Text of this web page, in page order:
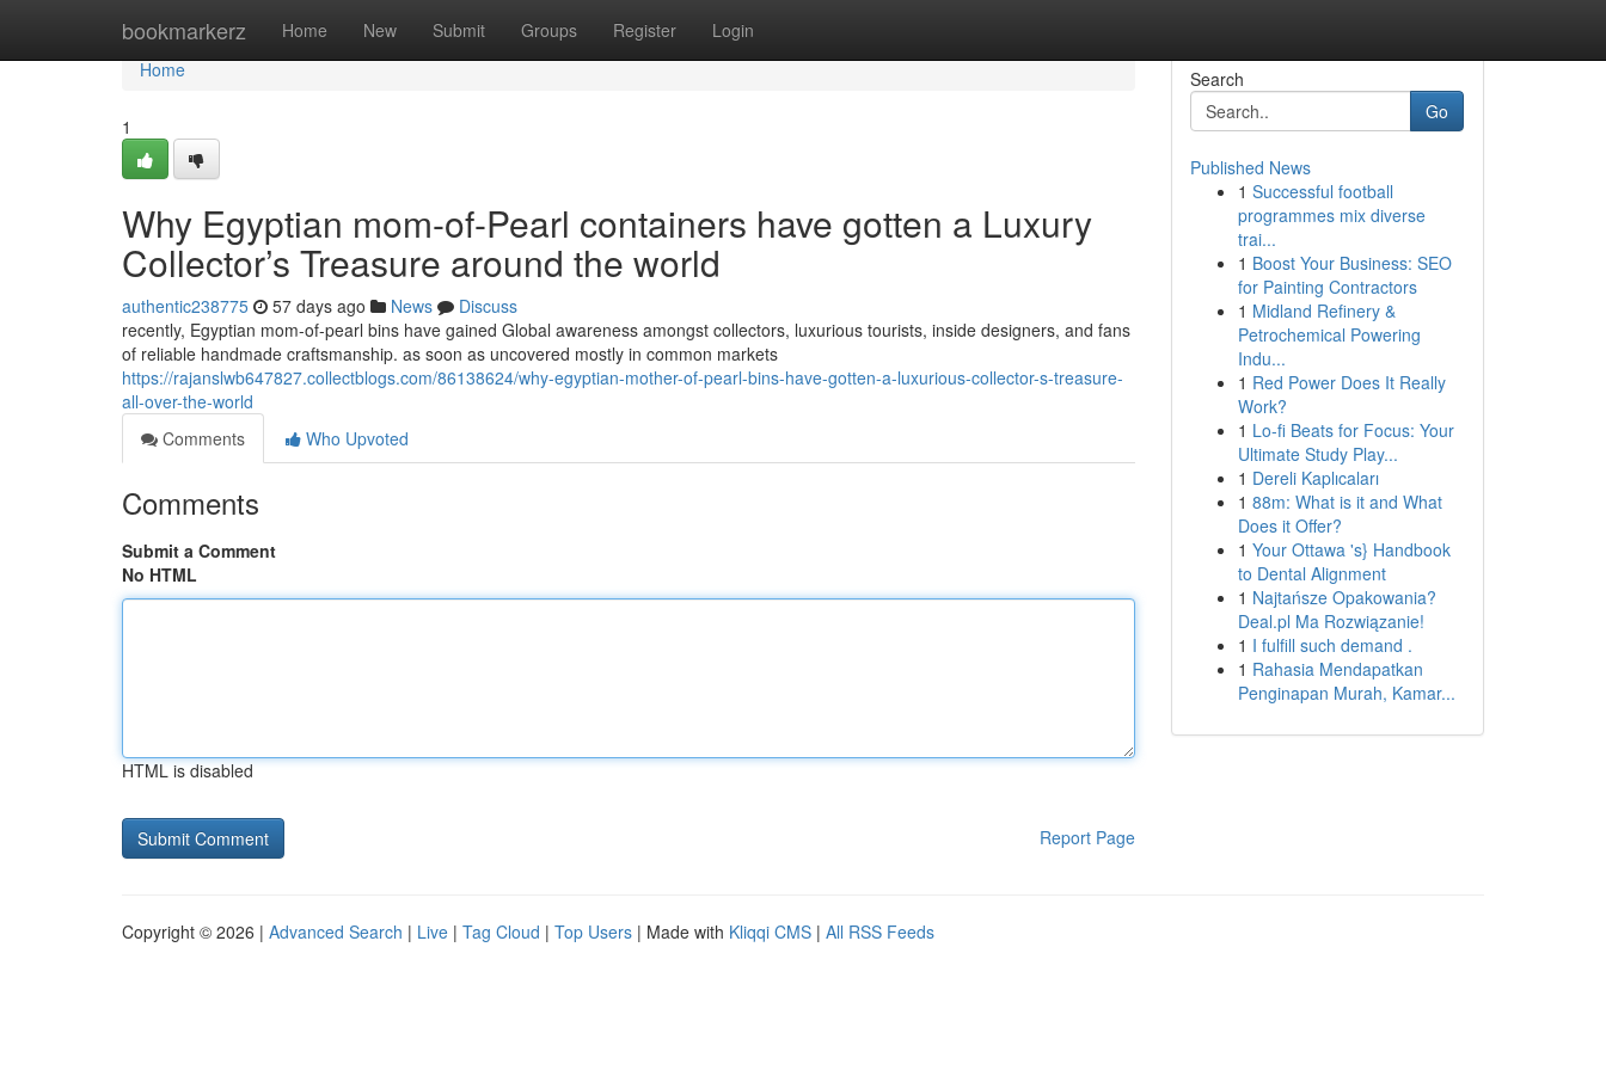
bookmarkerz Home New Submit Groups Register Login
Home
Home
1
Why Egyptian mom-of-Pearl containers have gotten a Luxury
Collector’s Treasure around the world
authentic238775 57 days ago News
Discuss
recently, Egyptian mom-of-pearl bins have gained Global awareness amongst collectors, luxurious tourists, inside designers, and fans
of reliable handmade craftsmanship. as soon as uncovered mostly in common markets
https://rajanslwb647827.collectblogs.com/86138624/why-egyptian-mother-of-pearl-bins-have-gotten-a-luxurious-collector-s-treasure-
all-over-the-world
Comments
Who Upvoted
Comments
Submit a Comment
No HTML
HTML is disabled
Report Page
Search
Go
Published News
1 Successful football
programmes mix diverse
trai...
1 Boost Your Business: SEO
for Painting Contractors
1 Midland Refinery &
Petrochemical Powering
Indu...
1 Red Power Does It Really
Work?
1 Lo-fi Beats for Focus: Your
Ultimate Study Play...
1 Dereli Kaplıcaları
1 88m: What is it and What
Does it Offer?
1 Your Ottawa 's} Handbook
to Dental Alignment
1 Najtańsze Opakowania?
Deal.pl Ma Rozwiązanie!
1 I fulfill such demand .
1 Rahasia Mendapatkan
Penginapan Murah, Kamar...
Copyright © 2026 | Advanced Search | Live | Tag Cloud | Top Users | Made with Kliqqi CMS | All RSS Feeds